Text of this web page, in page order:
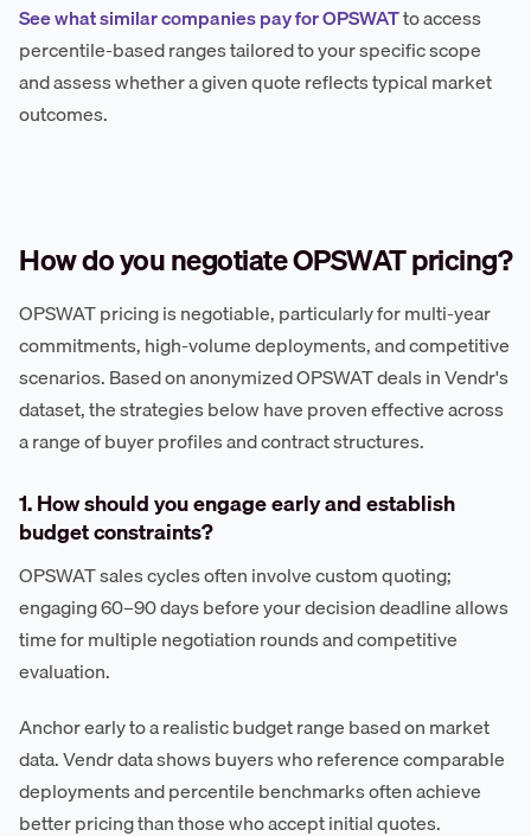
See what similar companies pay for OPSWATto access
percentile-based ranges tailored to your specific scope
and assess whether a given quote reflects typical market
outcomes.
How do you negotiate OPSWAT pricing?
OPSWAT pricing is negotiable, particularly for multi-year
commitments, high-volume deployments, and competitive
scenarios. Based on anonymized OPSWAT deals in Vendr's
dataset, the strategies below have proven effective across
a range of buyer profiles and contract structures.
1. How should you engage early and establish
budget constraints?
OPSWAT sales cycles often involve custom quoting;
engaging 60–90 days before your decision deadline allows
time for multiple negotiation rounds and competitive
evaluation.
Anchor early to a realistic budget range based on market
data. Vendr data shows buyers who reference comparable
deployments and percentile benchmarks often achieve
better pricing than those who accept initial quotes.